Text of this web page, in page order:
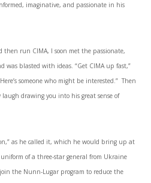
imaginative, and passionate in his
run CIMA, I soon met the passionate,
was blasted with ideas. “Get CIMA up fast,”
someone who might be interested.” Then
drawing you into his great sense of
as he called it, which he would bring up at
of a three-star general from Ukraine
the Nunn-Lugar program to reduce the